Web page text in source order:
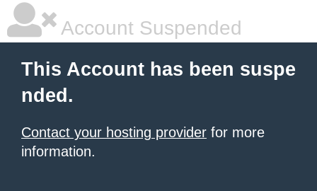
Account Suspended
This Account has been suspe
nded.
Contact your hosting provider for more
information.